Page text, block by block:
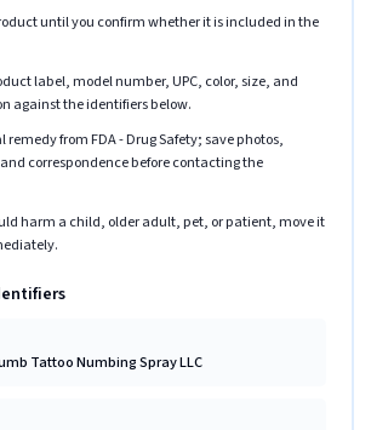
until you confirm whether it is included in the
label, model number, UPC, color, size, and
against the identifiers below.
remedy from FDA - Drug Safety; save photos,
correspondence before contacting the
harm a child, older adult, pet, or patient, move it
Tattoo Numbing Spray LLC